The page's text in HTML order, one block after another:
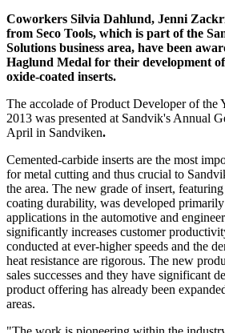
Coworkers Silvia Dahlund, Jenni
from Seco Tools, which is part of the
Solutions business area, have been
Haglund Medal for their development
oxide-coated inserts.
The accolade of Product Developer of the
2013 was presented at Sandvik's Annual
April in Sandviken.
Cemented-carbide inserts are the most
for metal cutting and thus crucial to
the area. The new grade of insert,
coating durability, was developed
applications in the automotive and
significantly increases customer
conducted at ever-higher speeds and the
heat resistance are rigorous. The new
sales successes and they have significant
product offering has already been
areas.